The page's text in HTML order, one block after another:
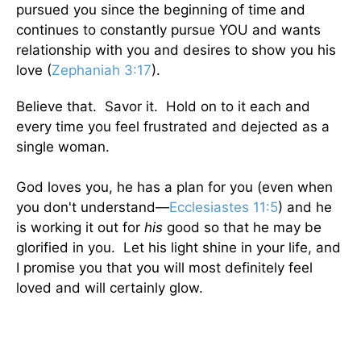
pursued you since the beginning of time and
continues to constantly pursue YOU and wants
relationship with you and desires to show you his
love (Zephaniah 3:17).
Believe that. Savor it. Hold on to it each and
every time you feel frustrated and dejected as a
single woman.
God loves you, he has a plan for you (even when
you don't understand—Ecclesiastes 11:5) and he
is working it out for his good so that he may be
glorified in you. Let his light shine in your life, and
I promise you that you will most definitely feel
loved and will certainly glow.